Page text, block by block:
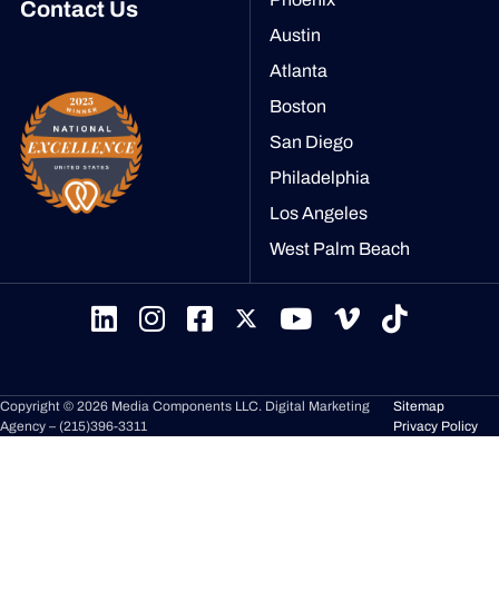
Contact Us
Austin
Atlanta
Boston
San Diego
Philadelphia
Los Angeles
West Palm Beach
Copyright © 2026 Media Components LLC. Digital Marketing
Agency – (215)396-3311
Sitemap
Privacy Policy